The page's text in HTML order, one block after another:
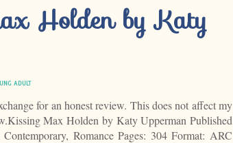
Holden by Katy
ADULT
for an honest review. This does not affect my
Max Holden by Katy Upperman Published
Romance Pages: 304 Format: ARC